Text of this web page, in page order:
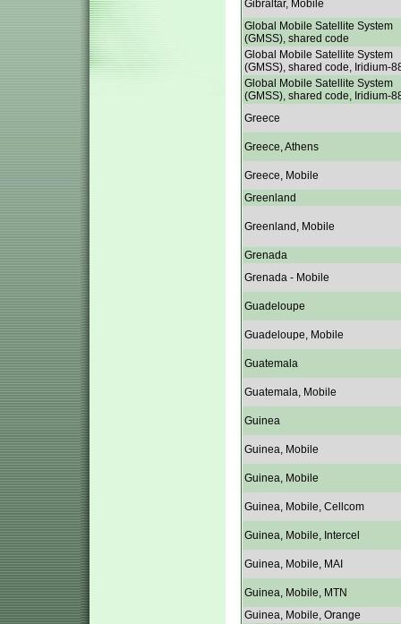
Gibraltar, Mobile
Global Mobile Satellite System
(GMSS), shared code
Global Mobile Satellite System
(GMSS), shared code, Iridium-
Global Mobile Satellite System
(GMSS), shared code, Iridium-
Greece
Greece, Athens
Greece, Mobile
Greenland
Greenland, Mobile
Grenada
Grenada - Mobile
Guadeloupe
Guadeloupe, Mobile
Guatemala
Guatemala, Mobile
Guinea
Guinea, Mobile
Guinea, Mobile
Guinea, Mobile, Cellcom
Guinea, Mobile, Intercel
Guinea, Mobile, MAI
Guinea, Mobile, MTN
Guinea, Mobile, Orange